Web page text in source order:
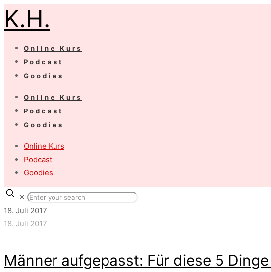
K.H.
Online Kurs
Podcast
Goodies
Online Kurs
Podcast
Goodies
Online Kurs
Podcast
Goodies
✕
18. Juli 2017
18. Juli 2017
Männer aufgepasst: Für diese 5